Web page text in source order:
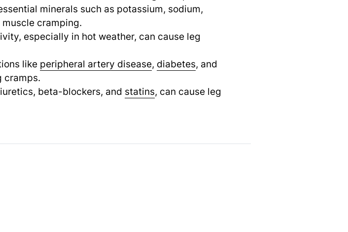
minerals such as potassium, sodium,
cramping.
especially in hot weather, can cause leg
like peripheral artery disease, diabetes, and
cramps.
beta-blockers, and statins, can cause leg